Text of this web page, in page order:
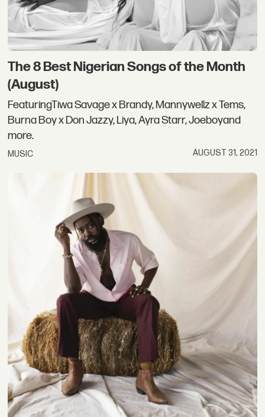
The 8 Best Nigerian Songs of the Month
(August)
FeaturingTiwa Savage x Brandy, Mannywellz x Tems,
Burna Boy x Don Jazzy, Liya, Ayra Starr, Joeboyand
more.
MUSIC AUGUST 31, 2021